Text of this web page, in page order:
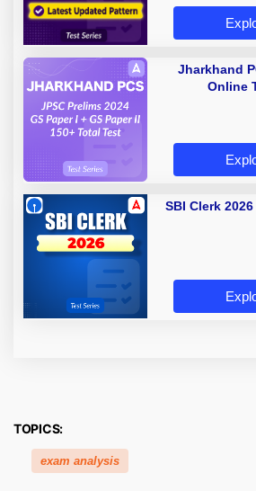
Jharkhand
Online
SBI Clerk
TOPICS:
exam analysis